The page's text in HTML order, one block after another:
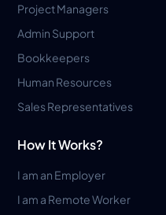
Project Managers
Admin Support
Bookkeepers
Human Resources
Sales Representatives
How It Works?
I am an Employer
I am a Remote Worker